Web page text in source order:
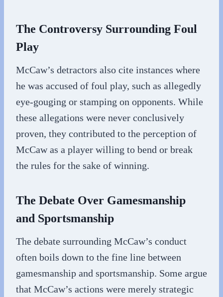
The Controversy Surrounding Foul
Play
McCaw’s detractors also cite instances where
he was accused of foul play, such as allegedly
eye-gouging or stamping on opponents. While
these allegations were never conclusively
proven, they contributed to the perception of
McCaw as a player willing to bend or break
the rules for the sake of winning.
The Debate Over Gamesmanship
and Sportsmanship
The debate surrounding McCaw’s conduct
often boils down to the fine line between
gamesmanship and sportsmanship. Some argue
that McCaw’s actions were merely strategic